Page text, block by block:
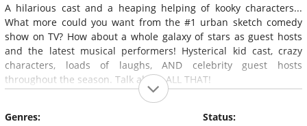
A hilarious cast and a heaping helping of kooky characters...
What more could you want from the #1 urban sketch comedy
show on TV? How about a whole galaxy of stars as guest hosts
and the latest musical performers! Hysterical kid cast, crazy
characters, loads of laughs, AND celebrity guest hosts
throughout the season. Talk about ALL THAT!
Genres:
Status: